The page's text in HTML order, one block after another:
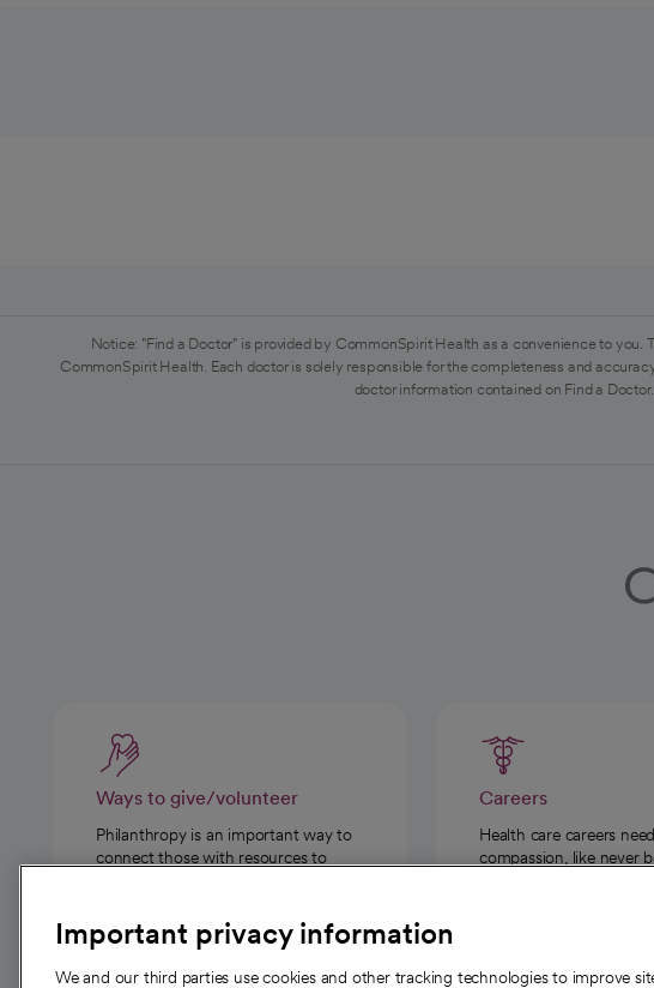
Notice: "Find a Doctor" is provided by CommonSpirit Health as a convenience to
CommonSpirit Health. Each doctor is solely responsible for the completeness and
doctor information contained on Find a
Ways to give/volunteer
Philanthropy is an important way to
connect those with resources to
Careers
Health care careers need
compassion, like never
Important privacy information
We and our third parties use cookies and other tracking technologies to improve